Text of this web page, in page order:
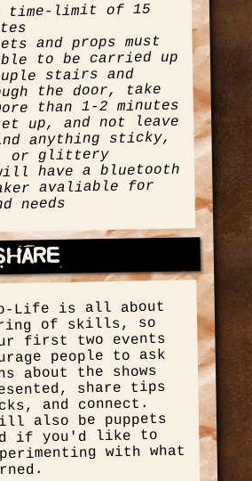
time-limit of 15
and props must
to be carried up
stairs and
the door, take
than 1-2 minutes
up, and not leave
anything sticky,
or glittery
have a bluetooth
avaliable for
needs
Life is all about
of skills, so
first two events
people to ask
about the shows
share tips
and connect.
also be puppets
if you'd like to
with what